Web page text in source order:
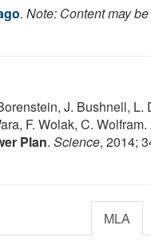
. Note: Content may
J. Bushnell, L.
F. Wolak, C. Wolfram.
Plan. Science, 2014;
MLA